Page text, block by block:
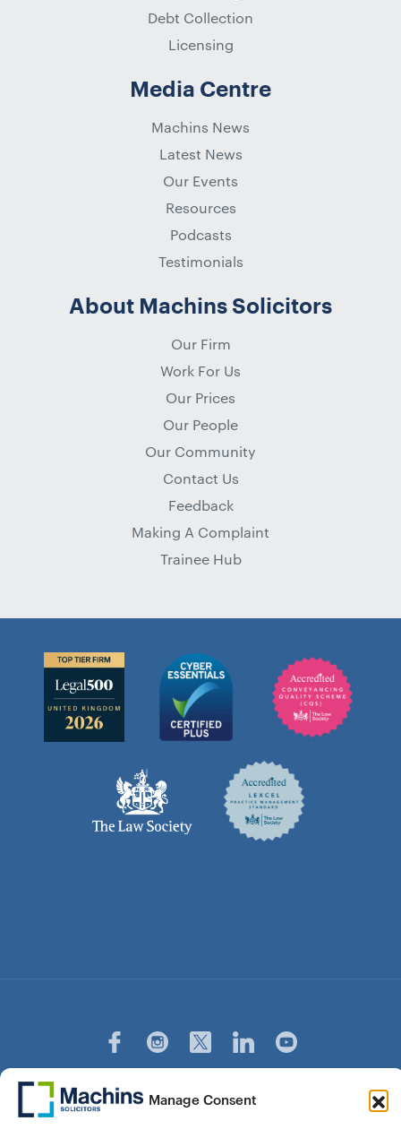
Manage Consent
Debt Collection
Licensing
Media Centre
Machins News
Latest News
Our Events
Resources
Podcasts
Testimonials
About Machins Solicitors
Our Firm
Work For Us
Our Prices
Our People
Our Community
Contact Us
Feedback
Making A Complaint
Trainee Hub
© Copyright Machins Solicitors LLP 2026 is a Limited
Liability Partnership Registered in England and Wales (Reg.